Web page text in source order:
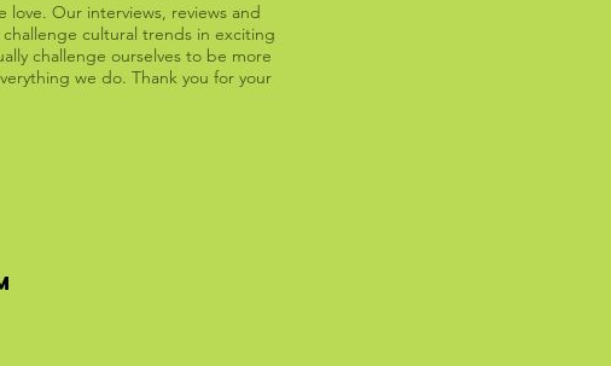
Our interviews, reviews and
cultural trends in exciting
challenge ourselves to be more
we do. Thank you for your